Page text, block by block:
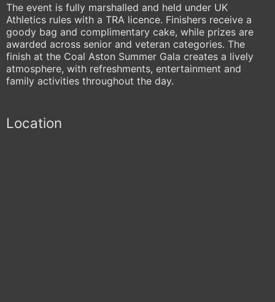
The event is fully marshalled and held under UK
Athletics rules with a TRA licence. Finishers receive a
goody bag and complimentary cake, while prizes are
awarded across senior and veteran categories. The
finish at the Coal Aston Summer Gala creates a lively
atmosphere, with refreshments, entertainment and
family activities throughout the day.
Location